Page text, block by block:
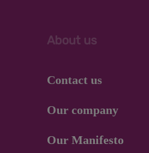
About us
Contact us
Our company
Our Manifesto